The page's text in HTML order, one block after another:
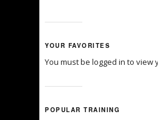
YOUR FAVORITES
You must be logged in to view
POPULAR TRAINING